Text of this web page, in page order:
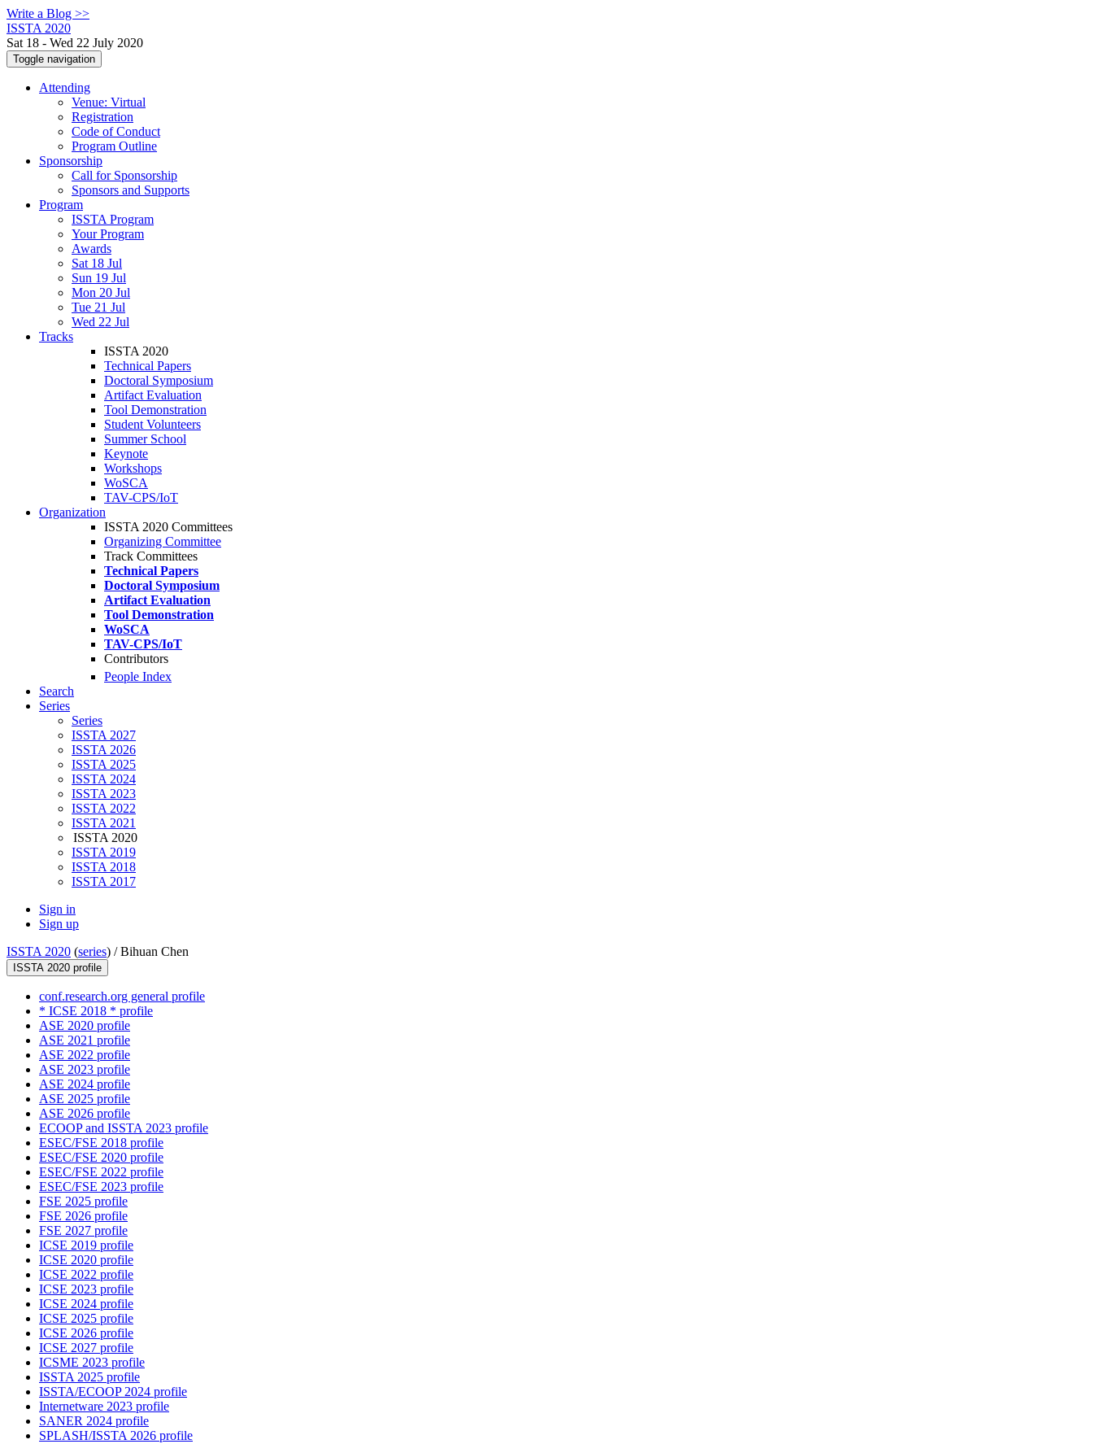
Write a Blog >>
ISSTA 2020
Sat 18 - Wed 22 July 2020
Toggle navigation
Attending
Venue: Virtual
Registration
Code of Conduct
Program Outline
Sponsorship
Call for Sponsorship
Sponsors and Supports
Program
ISSTA Program
Your Program
Awards
Sat 18 Jul
Sun 19 Jul
Mon 20 Jul
Tue 21 Jul
Wed 22 Jul
Tracks
ISSTA 2020
Technical Papers
Doctoral Symposium
Artifact Evaluation
Tool Demonstration
Student Volunteers
Summer School
Keynote
Workshops
WoSCA
TAV-CPS/IoT
Organization
ISSTA 2020 Committees
Organizing Committee
Track Committees
Technical Papers
Doctoral Symposium
Artifact Evaluation
Tool Demonstration
WoSCA
TAV-CPS/IoT
Contributors
People Index
Search
Series
Series
ISSTA 2027
ISSTA 2026
ISSTA 2025
ISSTA 2024
ISSTA 2023
ISSTA 2022
ISSTA 2021
ISSTA 2020
ISSTA 2019
ISSTA 2018
ISSTA 2017
Sign in
Sign up
ISSTA 2020 (series) /Bihuan Chen
ISSTA 2020 profile
conf.research.org general profile
* ICSE 2018 * profile
ASE 2020 profile
ASE 2021 profile
ASE 2022 profile
ASE 2023 profile
ASE 2024 profile
ASE 2025 profile
ASE 2026 profile
ECOOP and ISSTA 2023 profile
ESEC/FSE 2018 profile
ESEC/FSE 2020 profile
ESEC/FSE 2022 profile
ESEC/FSE 2023 profile
FSE 2025 profile
FSE 2026 profile
FSE 2027 profile
ICSE 2019 profile
ICSE 2020 profile
ICSE 2022 profile
ICSE 2023 profile
ICSE 2024 profile
ICSE 2025 profile
ICSE 2026 profile
ICSE 2027 profile
ICSME 2023 profile
ISSTA 2025 profile
ISSTA/ECOOP 2024 profile
Internetware 2023 profile
SANER 2024 profile
SPLASH/ISSTA 2026 profile